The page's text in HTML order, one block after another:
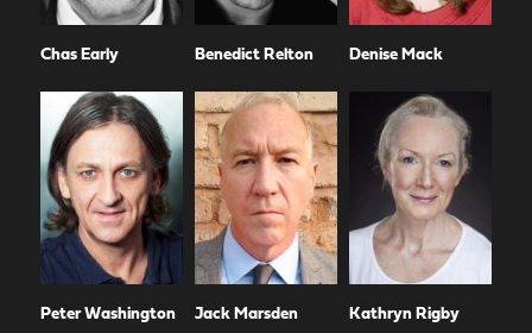
Chas Early Benedict Relton Denise Mack
Peter Washington Jack Marsden Kathryn Rigby